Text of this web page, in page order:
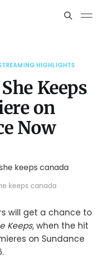
HIGHLIGHTS
Keeps
on
Now
keeps canada
will get a chance to
Keeps, when the hit
on Sundance